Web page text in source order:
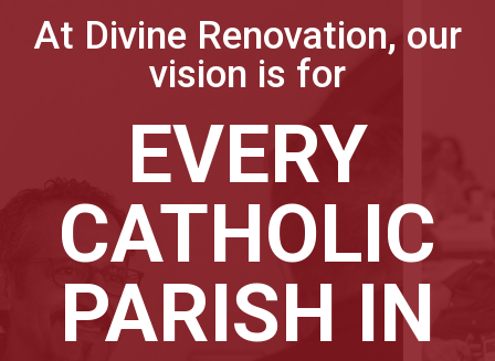
At Divine Renovation, our
vision is for
EVERY
CATHOLIC
PARISH IN